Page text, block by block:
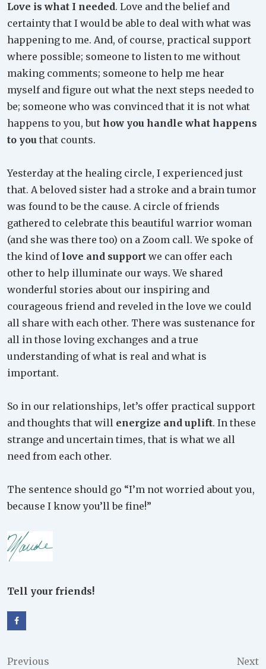
Love is what I needed. Love and the belief and
certainty that I would be able to deal with what was
happening to me. And, of course, practical support
where possible; someone to listen to me without
making comments; someone to help me hear
myself and figure out what the next steps needed to
be; someone who was convinced that it is not what
happens to you, but how you handle what happens
to you that counts.
Yesterday at the healing circle, I experienced just
that. A beloved sister had a stroke and a brain tumor
was found to be the cause. A circle of friends
gathered to celebrate this beautiful warrior woman
(and she was there too) on a Zoom call. We spoke of
the kind of love and support we can offer each
other to help illuminate our ways. We shared
wonderful stories about our inspiring and
courageous friend and reveled in the love we could
all share with each other. There was sustenance for
all in those loving exchanges and a true
understanding of what is real and what is
important.
So in our relationships, let’s offer practical support
and thoughts that will energize and uplift. In these
strange and uncertain times, that is what we all
need from each other.
The sentence should go “I’m not worried about you,
because I know you’ll be fine!”
Tell your friends!
Post
Previous
Next